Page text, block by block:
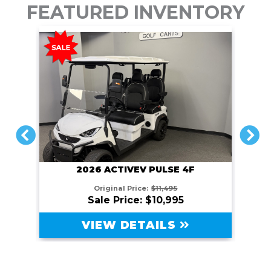
FEATURED INVENTORY
PREVIOUS
2026 ACTIVEV PULSE 4F
Original Price: $11,495
Sale Price: $10,995
VIEW DETAILS
NEXT